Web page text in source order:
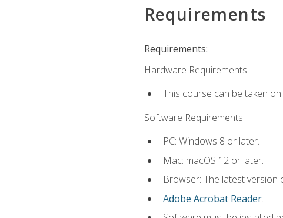
Requirements
Requirements:
Hardware Requirements:
This course can be taken
Software Requirements:
PC: Windows 8 or later.
Mac: macOS 12 or later.
Browser: The latest
Adobe Acrobat Reader.